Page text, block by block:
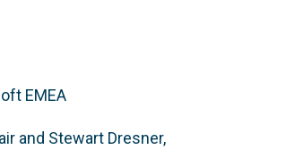
EMEA
and Stewart Dresner,